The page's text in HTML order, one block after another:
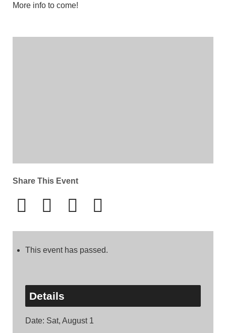
More info to come!
Share This Event
This event has passed.
Details
Date: Sat, August 1